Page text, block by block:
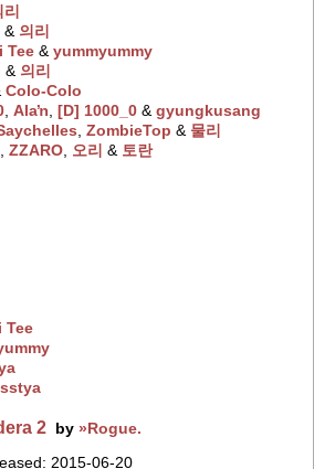
리
‭ & 의리
Tee‭ & yummyummy
‭ & 의리
Colo-Colo
‭, Alaŉ [D] 1000_0‭ & gyungkusang
ZombieTop ‭ & 물리
ZZARO‭, 오리 ‭ & 토란
Tee
2 by»Rogue.
2015-06-20